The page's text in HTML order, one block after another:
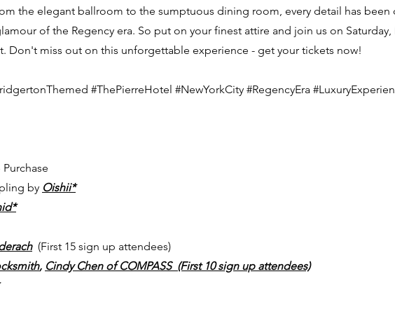
the elegant ballroom to the sumptuous dining room, every detail has been
of the Regency era. So put on your finest attire and join us on Saturday,
Don't miss out on this unforgettable experience - get your tickets now!
#ThePierreHotel #NewYorkCity #RegencyEra
by Oishii*
(First 15 sign up attendees)
, Cindy Chen of COMPASS (First 10 sign up attendees)